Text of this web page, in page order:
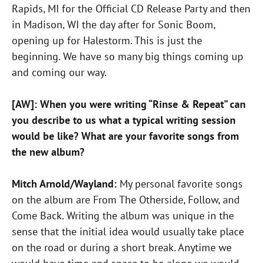
Rapids, MI for the Official CD Release Party and then
in Madison, WI the day after for Sonic Boom,
opening up for Halestorm. This is just the
beginning. We have so many big things coming up
and coming our way.
[AW]: When you were writing “Rinse & Repeat” can
you describe to us what a typical writing session
would be like? What are your favorite songs from
the new album?
Mitch Arnold/Wayland: My personal favorite songs
on the album are From The Otherside, Follow, and
Come Back. Writing the album was unique in the
sense that the initial idea would usually take place
on the road or during a short break. Anytime we